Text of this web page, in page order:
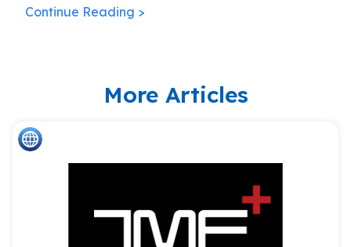
Continue Reading >
More Articles